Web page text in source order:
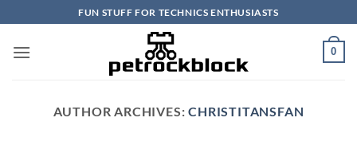
to
content
FUN STUFF FOR TECHNICS ENTHUSIASTS
0
AUTHOR ARCHIVES:CHRISTITANSFAN